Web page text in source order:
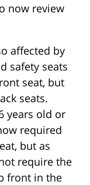
now review
affected by
safety seats
seat, but
seats.
years old or
required
but as
require the
front in the